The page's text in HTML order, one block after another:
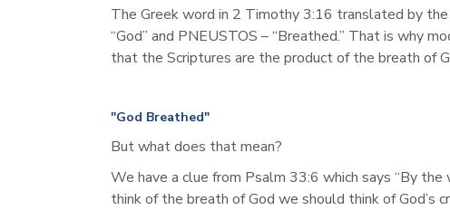
The Greek word in 2 Timothy 3:16 translated by the
“God” and PNEUSTOS – “Breathed.” That is why
that the Scriptures are the product of the breath of
"God Breathed"
But what does that mean?
We have a clue from Psalm 33:6 which says “By
think of the breath of God we should think of God’s